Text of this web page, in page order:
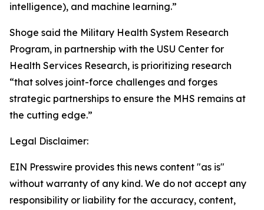
intelligence), and machine learning.”
Shoge said the Military Health System Research
Program, in partnership with the USU Center for
Health Services Research, is prioritizing research
“that solves joint-force challenges and forges
strategic partnerships to ensure the MHS remains at
the cutting edge.”
Legal Disclaimer:
EIN Presswire provides this news content "as is"
without warranty of any kind. We do not accept any
responsibility or liability for the accuracy, content,